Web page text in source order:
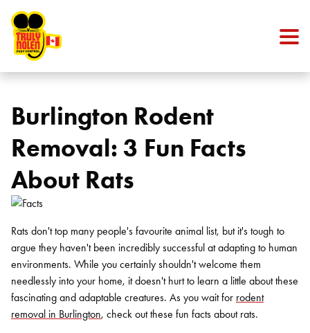
Burlington Rodent
Removal: 3 Fun Facts
About Rats
Rats don't top many people's favourite animal list, but it's tough to
argue they haven't been incredibly successful at adapting to human
environments. While you certainly shouldn't welcome them
needlessly into your home, it doesn't hurt to learn a little about these
fascinating and adaptable creatures. As you wait for rodent
removal in Burlington, check out these fun facts about rats.